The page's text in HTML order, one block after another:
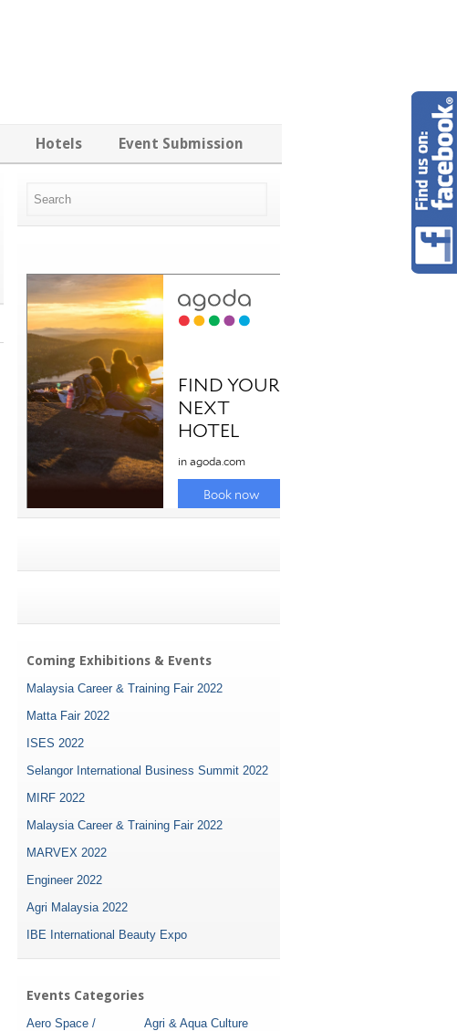
Hotels Event Submission
Coming Exhibitions & Events
Malaysia Career & Training Fair 2022
Matta Fair 2022
ISES 2022
Selangor International Business Summit 2022
MIRF 2022
Malaysia Career & Training Fair 2022
MARVEX 2022
Engineer 2022
Agri Malaysia 2022
IBE International Beauty Expo
Events Categories
Aero Space /
Agri & Aqua Culture